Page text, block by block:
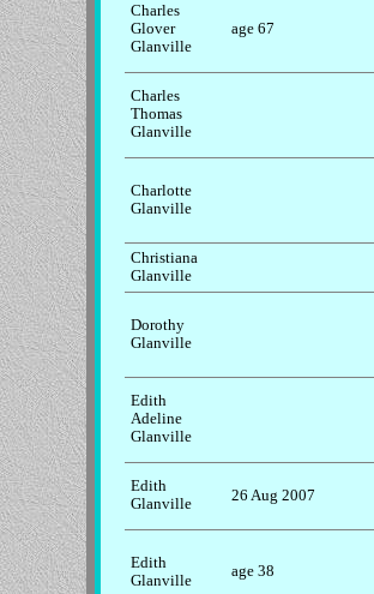
Charles
Glover
Glanville
age 67
Charles
Thomas
Glanville
Charlotte
Glanville
Christiana
Glanville
Dorothy
Glanville
Edith
Adeline
Glanville
Edith
Glanville
26 Aug 2007
Edith
Glanville
age 38